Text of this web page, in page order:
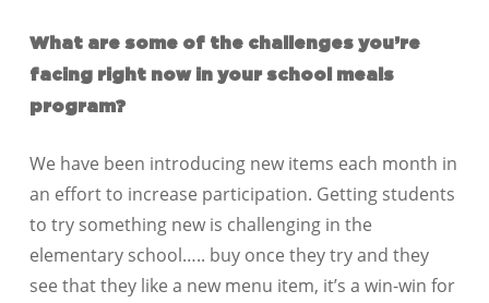
What are some of the challenges you’re
facing right now in your school meals
program?
We have been introducing new items each month in
an effort to increase participation. Getting students
to try something new is challenging in the
elementary school….. buy once they try and they
see that they like a new menu item, it’s a win-win for